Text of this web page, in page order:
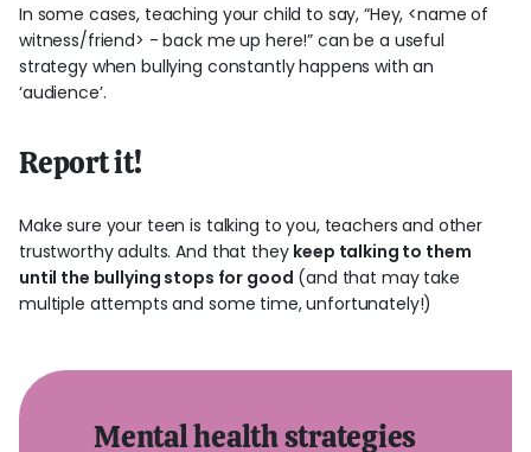
In some cases, teaching your child to say, “Hey, <name of
witness/friend> - back me up here!” can be a useful
strategy when bullying constantly happens with an
‘audience’.
Report it!
Make sure your teen is talking to you, teachers and other
trustworthy adults. And that they keep talking to them
until the bullying stops for good (and that may take
multiple attempts and some time, unfortunately!)
Mental health strategies